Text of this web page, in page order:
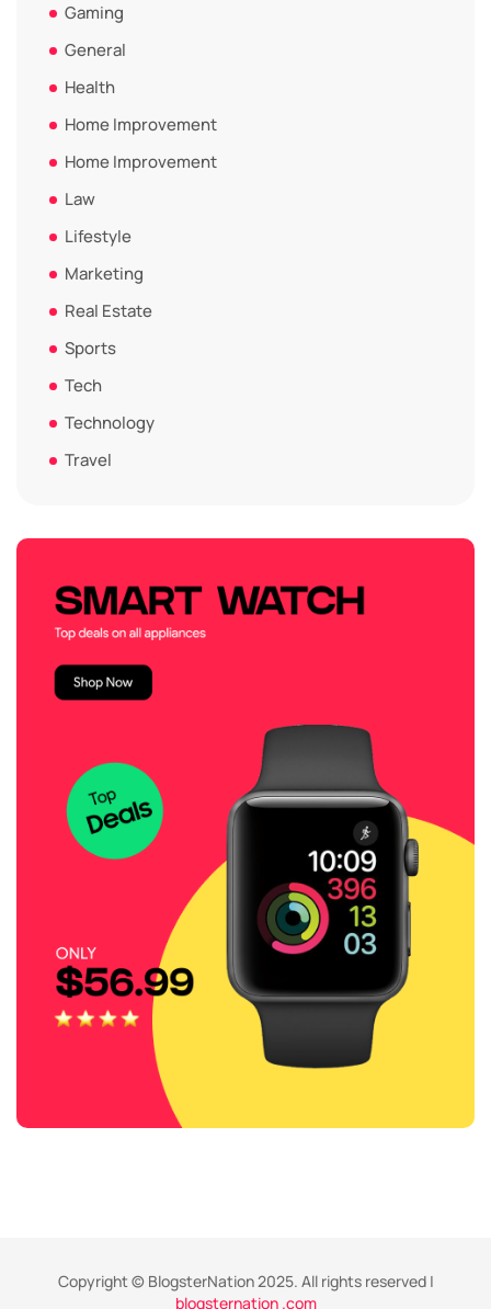
Gaming
General
Health
Home Improvement
Home Improvement
Law
Lifestyle
Marketing
Real Estate
Sports
Tech
Technology
Travel
Copyright © BlogsterNation 2025. All rights reserved |
blogsternation .com